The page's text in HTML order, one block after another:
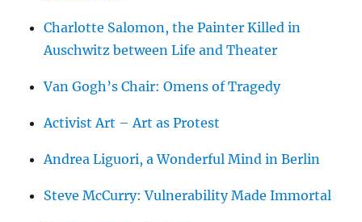
Charlotte Salomon, the Painter Killed in
Auschwitz between Life and Theater
Van Gogh’s Chair: Omens of Tragedy
Activist Art – Art as Protest
Andrea Liguori, a Wonderful Mind in Berlin
Steve McCurry: Vulnerability Made Immortal